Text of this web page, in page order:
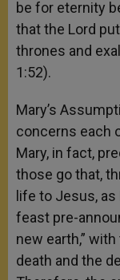
be for eternity
that the Lord
thrones and
1:52).
Mary’s
concerns each
Mary, in fact,
those go that,
life to Jesus, as
feast pre-
new earth,”
death and the